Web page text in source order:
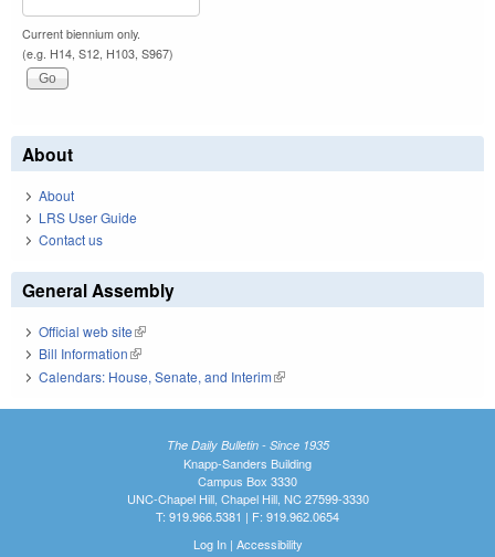
Current biennium only.
(e.g. H14, S12, H103, S967)
About
About
LRS User Guide
Contact us
General Assembly
Official web site(link is external)
Bill Information(link is external)
Calendars: House, Senate, and Interim(link is external)
The Daily Bulletin - Since 1935
Knapp-Sanders Building
Campus Box 3330
UNC-Chapel Hill, Chapel Hill, NC 27599-3330
T: 919.966.5381 | F: 919.962.0654
Log In| Accessibility